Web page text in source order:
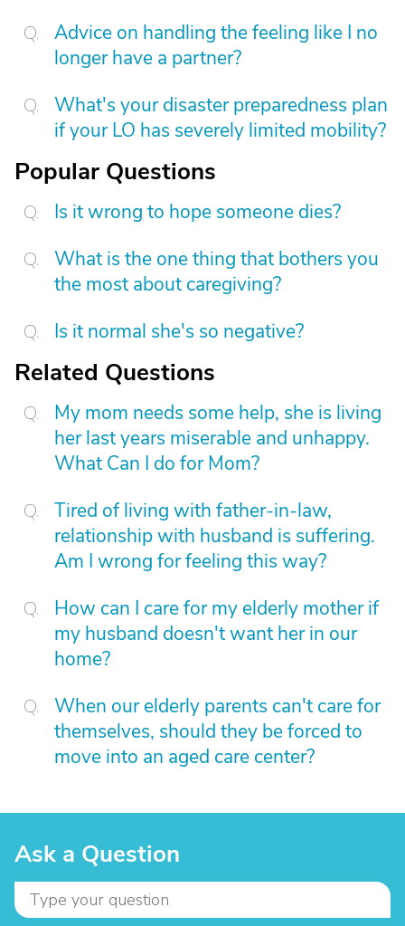
Advice on handling the feeling like I no
longer have a partner?
What's your disaster preparedness plan
if your LO has severely limited mobility?
Popular Questions
Is it wrong to hope someone dies?
What is the one thing that bothers you
the most about caregiving?
Is it normal she's so negative?
Related Questions
My mom needs some help, she is living
her last years miserable and unhappy.
What Can I do for Mom?
Tired of living with father-in-law,
relationship with husband is suffering.
Am I wrong for feeling this way?
How can I care for my elderly mother if
my husband doesn't want her in our
home?
When our elderly parents can't care for
themselves, should they be forced to
move into an aged care center?
Ask a Question